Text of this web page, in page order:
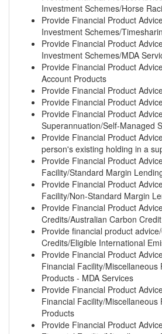
Investment Schemes/Horse
Provide Financial Product
Investment Schemes/
Provide Financial Product
Investment Schemes/MDA
Provide Financial Product
Account Products
Provide Financial Product
Provide Financial Product
Provide Financial Product
Superannuation/Self-Managed
Provide Financial Product
person's existing holding in a
Provide Financial Product
Facility/Standard Margin
Provide Financial Product
Facility/Non-Standard Margin
Provide Financial Product
Credits/Australian Carbon
Provide financial product
Credits/Eligible International
Provide Financial Product
Financial Facility/
Products - MDA Services
Provide Financial Product
Financial Facility/Miscellaneous
Products
Provide Financial Product